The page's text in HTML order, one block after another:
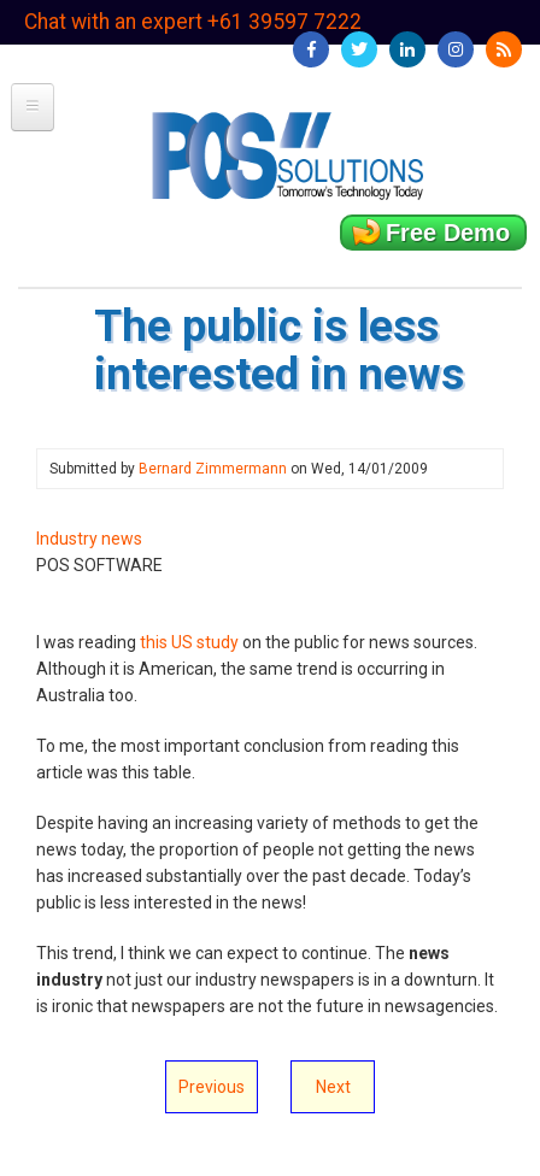
SkipChat with an expert +61 39597 7222
Free Demo
The public is less
interested in news
Submitted by Bernard Zimmermann on Wed, 14/01/2009
Industry news
POS SOFTWARE
I was reading this US studyon the public for news sources.
Although it is American, the same trend is occurring in
Australia too.
To me, the most important conclusion from reading this
article was this table.
Despite having an increasing variety of methods to get the
news today, the proportion of people not getting the news
has increased substantially over the past decade. Today’s
public is less interested in the news!
This trend, I think we can expect to continue. The news
industrynot just our industry newspapers is in a downturn. It
is ironic that newspapers are not the future in newsagencies.
Previous Next